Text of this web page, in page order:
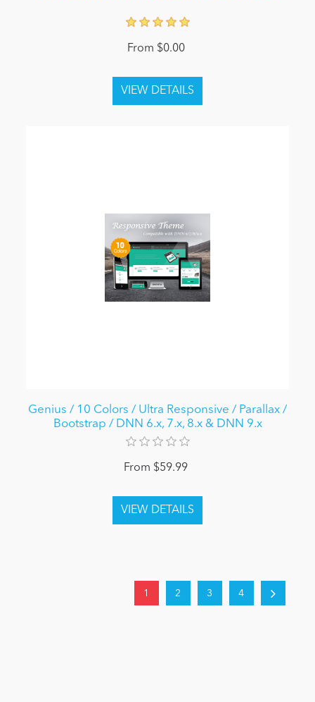
From $0.00
Genius / 10 Colors / Ultra Responsive / Parallax /
Bootstrap / DNN 6.x, 7.x, 8.x & DNN 9.x
From $59.99
1 2 3 4